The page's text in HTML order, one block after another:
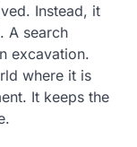
Instead, it
A search
excavation.
where it is
It keeps the